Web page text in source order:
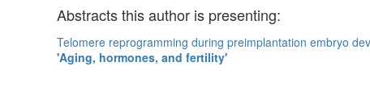
Abstracts this author is presenting:
Telomere reprogramming during preimplantation embryo
'Aging, hormones, and fertility'